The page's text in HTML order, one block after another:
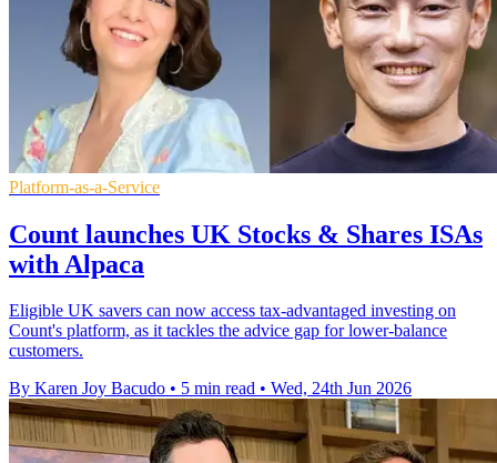
Platform-as-a-Service
Count launches UK Stocks & Shares ISAs
with Alpaca
Eligible UK savers can now access tax-advantaged investing on
Count's platform, as it tackles the advice gap for lower-balance
customers.
By Karen Joy Bacudo • 5 min read • Wed, 24th Jun 2026